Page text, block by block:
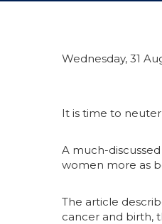
Wednesday, 31
It is time to
A much-
women more as
The article
cancer and birth,